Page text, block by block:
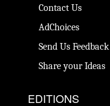
Contact Us
AdChoices
Send Us Feedback
Share your Ideas
EDITIONS